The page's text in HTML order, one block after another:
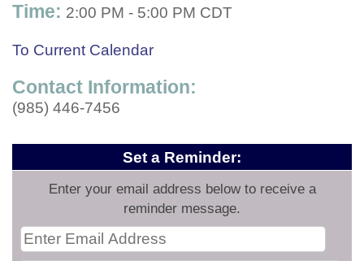
Time: 2:00 PM - 5:00 PM CDT
To Current Calendar
Contact Information:
(985) 446-7456
Set a Reminder:
Enter your email address below to receive a
reminder message.